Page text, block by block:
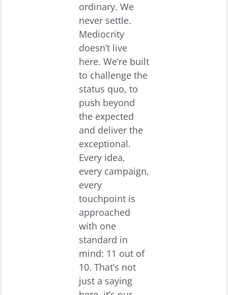
ordinary. We
never settle.
Mediocrity
doesn’t live
here. We’re built
to challenge the
status quo, to
push beyond
the expected
and deliver the
exceptional.
Every idea,
every campaign,
every
touchpoint is
approached
with one
standard in
mind: 11 out of
10. That’s not
just a saying